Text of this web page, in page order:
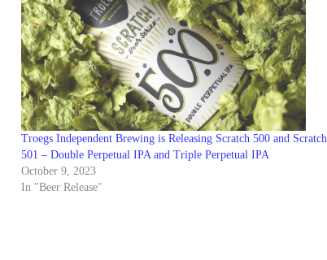
Troegs Independent Brewing is Releasing Scratch 500 and Scratch
501 – Double Perpetual IPA and Triple Perpetual IPA
October 9, 2023
In "Beer Release"